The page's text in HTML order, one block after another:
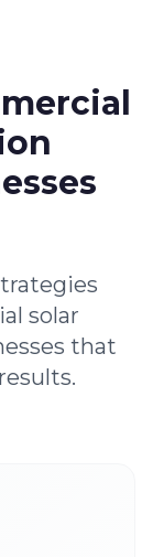
solar
that